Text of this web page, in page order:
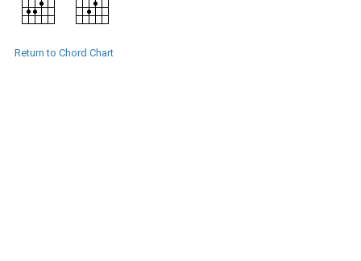
Return to Chord Chart